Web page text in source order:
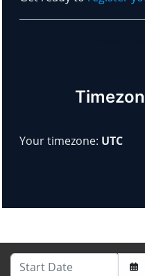
Your timezone: UTC
Start Date